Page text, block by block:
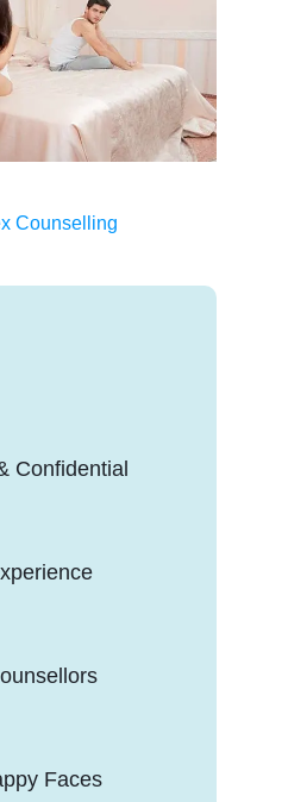
Counselling
Confidential
Faces